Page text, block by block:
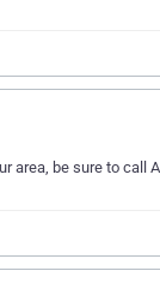
area, be sure to call